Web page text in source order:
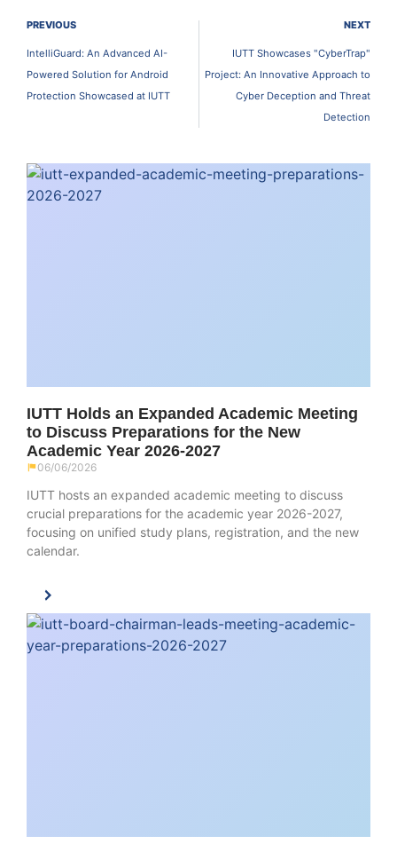
PREVIOUS
IntelliGuard: An Advanced AI-
Powered Solution for Android
Protection Showcased at IUTT
NEXT
IUTT Showcases "CyberTrap"
Project: An Innovative Approach to
Cyber Deception and Threat
Detection
IUTT Holds an Expanded Academic Meeting
to Discuss Preparations for the New
Academic Year 2026-2027
06/06/2026
IUTT hosts an expanded academic meeting to discuss
crucial preparations for the academic year 2026-2027,
focusing on unified study plans, registration, and the new
calendar.